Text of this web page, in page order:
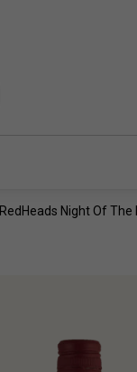
RedHeads Night Of The